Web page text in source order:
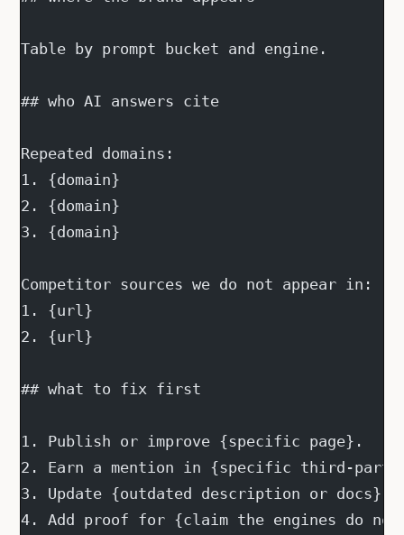
Table by prompt bucket and engine.
## who AI answers cite
Repeated domains:
1. {domain}
2. {domain}
3. {domain}
Competitor sources we do not appear in:
1. {url}
2. {url}
## what to fix first
1. Publish or improve {specific page}.
2. Earn a mention in {specific third-party
3. Update {outdated description or docs}.
4. Add proof for {claim the engines do